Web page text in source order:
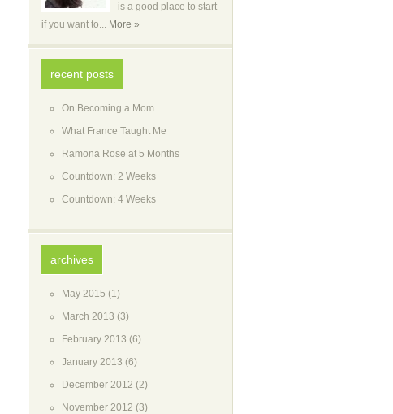
is a good place to start
if you want to... More »
recent posts
On Becoming a Mom
What France Taught Me
Ramona Rose at 5 Months
Countdown: 2 Weeks
Countdown: 4 Weeks
archives
May 2015 (1)
March 2013 (3)
February 2013 (6)
January 2013 (6)
December 2012 (2)
November 2012 (3)